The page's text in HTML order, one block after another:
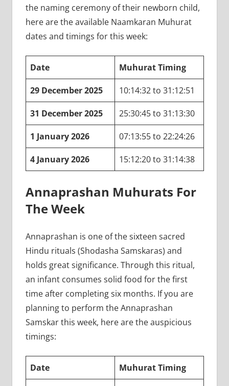
the naming ceremony of their newborn child,
here are the available Naamkaran Muhurat
dates and timings for this week:
Date Muhurat Timing
29 December 2025 10:14:32 to 31:12:51
31 December 2025 25:30:45 to 31:13:30
1 January 2026 07:13:55 to 22:24:26
4 January 2026 15:12:20 to 31:14:38
Annaprashan Muhurats For
The Week
Annaprashan is one of the sixteen sacred
Hindu rituals (Shodasha Samskaras) and
holds great significance. Through this ritual,
an infant consumes solid food for the first
time after completing six months. If you are
planning to perform the Annaprashan
Samskar this week, here are the auspicious
timings:
Date Muhurat Timing